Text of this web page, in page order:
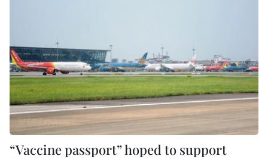
“Vaccine passport” hoped to support